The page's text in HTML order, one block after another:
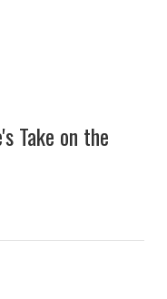
Take on the